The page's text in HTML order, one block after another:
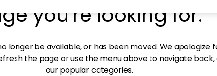
you're looking for.
longer be available, or has been moved. We apologize
the page or use the menu above to navigate back,
our popular categories.